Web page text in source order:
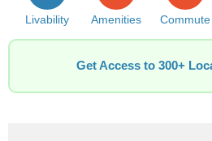
Livability Amenities Commute
Get Access to 300+